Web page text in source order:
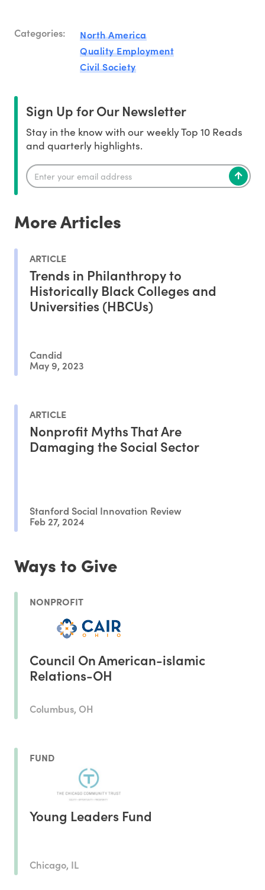
Categories:
North America
Quality Employment
Civil Society
Sign Up for Our Newsletter
Stay in the know with our weekly Top 10 Reads
and quarterly highlights.
More Articles
ARTICLE
Trends in Philanthropy to
Historically Black Colleges and
Universities (HBCUs)
Candid
May 9, 2023
ARTICLE
Nonprofit Myths That Are
Damaging the Social Sector
Stanford Social Innovation Review
Feb 27, 2024
Ways to Give
NONPROFIT
Council On American-islamic
Relations-OH
Columbus, OH
FUND
Young Leaders Fund
Chicago, IL